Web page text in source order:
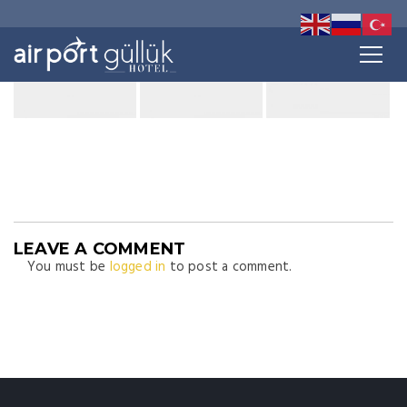
LEAVE A COMMENT
You must be logged in to post a comment.